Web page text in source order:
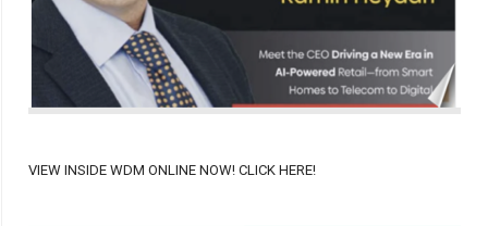
VIEW INSIDE WDM ONLINE NOW! CLICK HERE!